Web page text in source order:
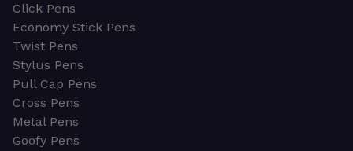
Click Pens
Economy Stick Pens
Twist Pens
Stylus Pens
Pull Cap Pens
Cross Pens
Metal Pens
Goofy Pens